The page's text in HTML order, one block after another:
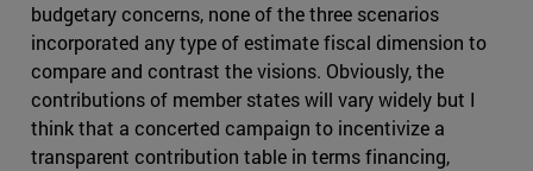
budgetary concerns, none of the three scenarios
incorporated any type of estimate fiscal dimension to
compare and contrast the visions. Obviously, the
contributions of member states will vary widely but I
think that a concerted campaign to incentivize a
transparent contribution table in terms financing,